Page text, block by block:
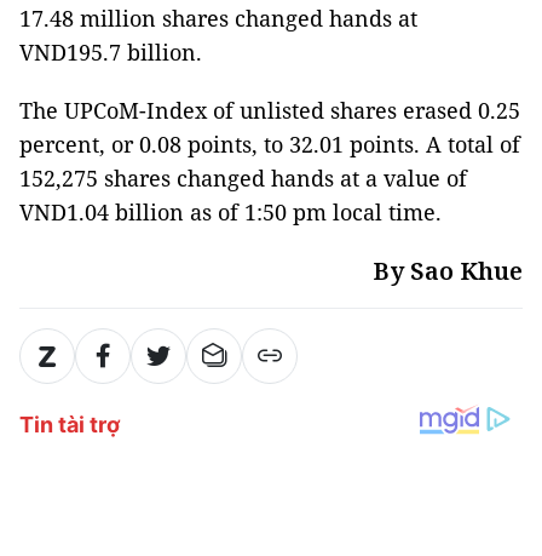
17.48 million shares changed hands at
VND195.7 billion.
The UPCoM-Index of unlisted shares erased 0.25
percent, or 0.08 points, to 32.01 points. A total of
152,275 shares changed hands at a value of
VND1.04 billion as of 1:50 pm local time.
By Sao Khue